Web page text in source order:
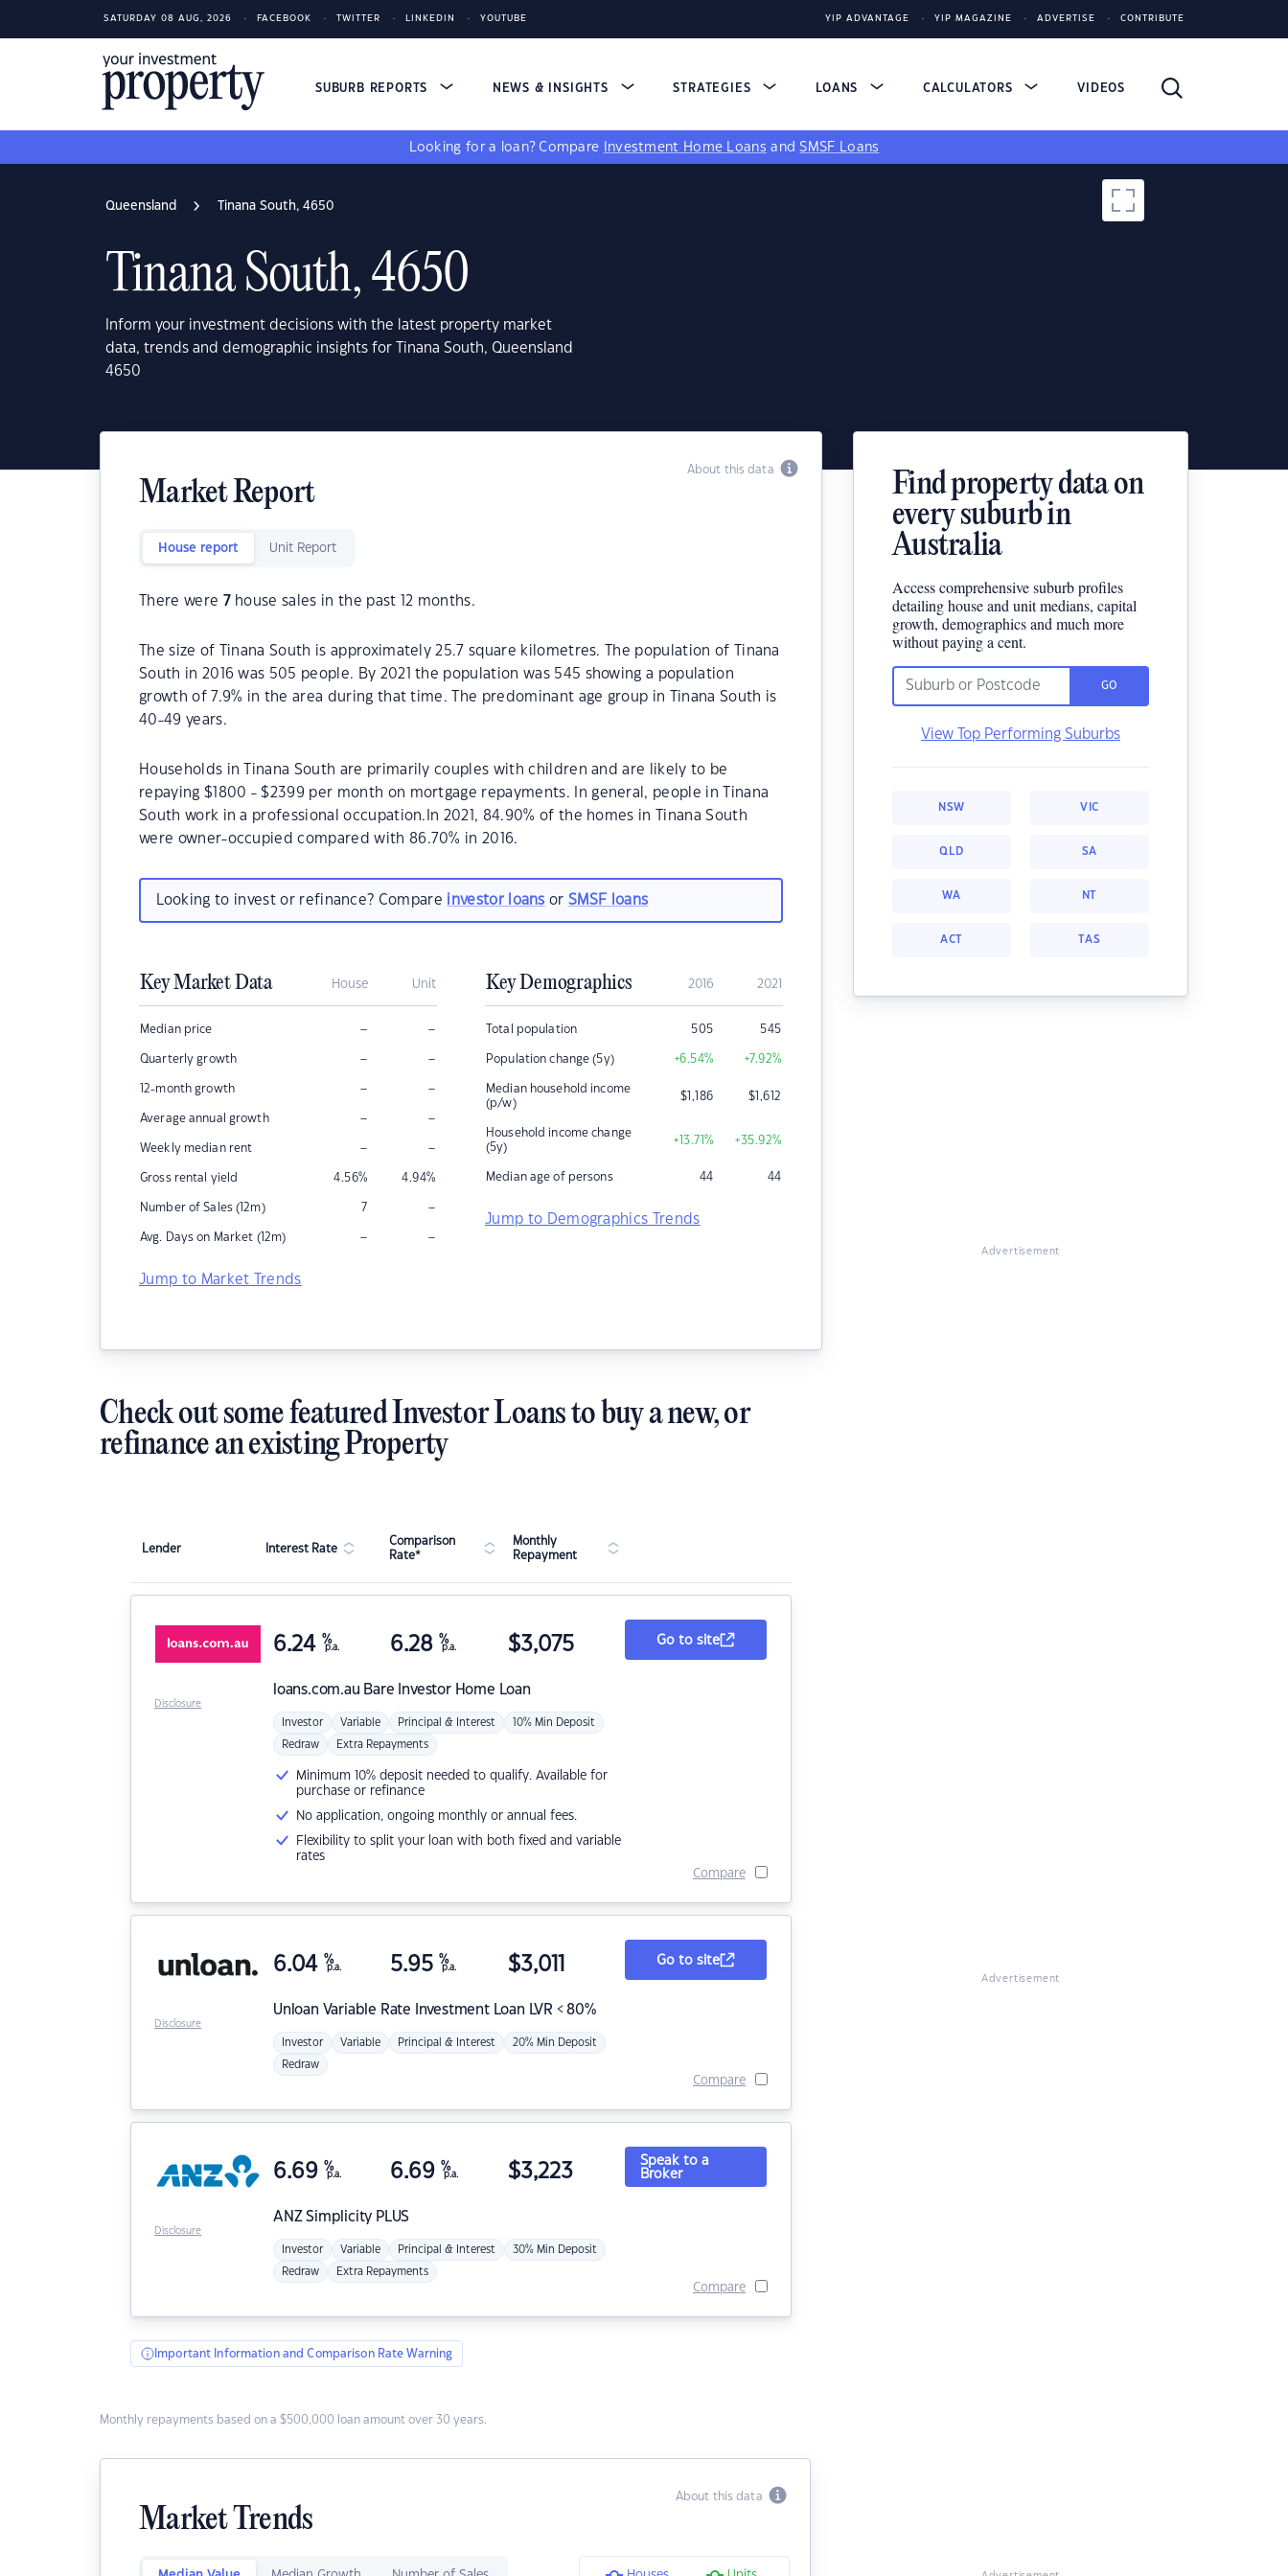
SATURDAY 08 AUG, 2026 FACEBOOK TWITTER LINKEDIN YOUTUBE YIP ADVANTAGE YIP MAGAZINE ADVERTISE CONTRIBUTE
SUBURB REPORTS NEWS & INSIGHTS STRATEGIES LOANS CALCULATORS VIDEOS
Looking for a loan? Compare Investment Home Loans andSMSF Loans
Queensland Tinana South, 4650
Tinana South, 4650
Inform your investment decisions with the latest property market
data, trends and demographic insights for Tinana South, Queensland
4650
About this data
Market Report
House report Unit Report
There were 7house sales in the past 12 months.
The size of Tinana South is approximately 25.7 square kilometres. The population of Tinana
South in 2016 was 505 people. By 2021 the population was 545 showing a population
growth of 7.9% in the area during that time. The predominant age group in Tinana South is
40-49 years.
Households in Tinana South are primarily couples with children and are likely to be
repaying $1800 - $2399 per month on mortgage repayments. In general, people in Tinana
South work in a professional occupation.In 2021, 84.90% of the homes in Tinana South
were owner-occupied compared with 86.70% in 2016.
Looking to invest or refinance? Compare investor loans orSMSF loans
Key Market Data House Unit
Median price – –
Quarterly growth – –
12-month growth – –
Average annual growth – –
Weekly median rent – –
Gross rental yield 4.56% 4.94%
Number of Sales (12m) 7 –
Avg. Days on Market (12m) – –
Jump to Market Trends
Key Demographics 2016 2021
Total population 505 545
Population change (5y) +6.54% +7.92%
Median household income
(p/w)
$1,186 $1,612
Household income change
(5y)
+13.71% +35.92%
Median age of persons 44 44
Jump to Demographics Trends
Find property data on
every suburb in
Australia
Access comprehensive suburb profiles
detailing house and unit medians, capital
growth, demographics and much more
without paying a cent.
GO
View Top Performing Suburbs
NSW VIC
QLD SA
WA NT
ACT TAS
Advertisement
Check out some featured Investor Loans to buy a new, or
refinance an existing Property
Lender Interest Rate
Comparison
Rate*
Monthly
Repayment
loans.com.au Bare Investor Home Loan
6.24 %
p.a. 6.28 %
p.a. $3,075
Investor Variable Principal & Interest 10% Min Deposit
Redraw Extra Repayments
Minimum 10% deposit needed to qualify. Available for
purchase or refinance
No application, ongoing monthly or annual fees.
Flexibility to split your loan with both fixed and variable
rates
Go to site
Compare
Disclosure
Unloan Variable Rate Investment Loan LVR < 80%
6.04 %
p.a. 5.95 %
p.a. $3,011
Investor Variable Principal & Interest 20% Min Deposit
Redraw
Go to site
Compare
Disclosure
ANZSimplicity PLUS
6.69 %
p.a. 6.69 %
p.a. $3,223
Investor Variable Principal & Interest 30% Min Deposit
Redraw Extra Repayments
Speak to a
Broker
Compare
Disclosure
Important Information and Comparison Rate Warning
Monthly repayments based on a $500,000 loan amount over 30 years.
About this data
Market Trends
Advertisement